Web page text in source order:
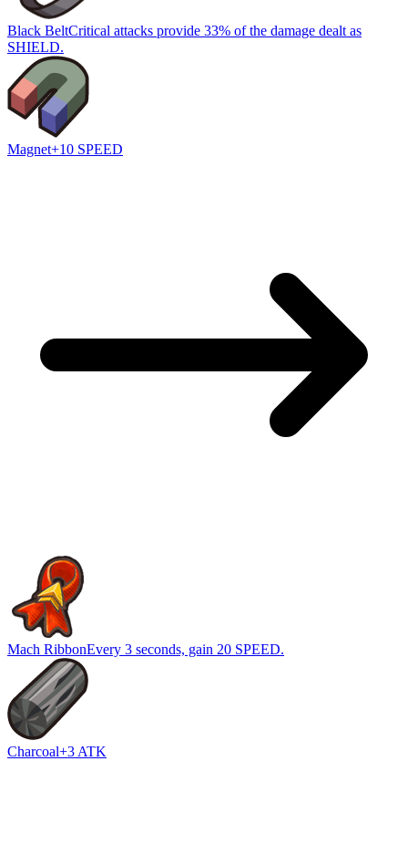
Black BeltCritical attacks provide 33% of the damage dealt as
SHIELD.
Magnet+10 SPEED
Mach RibbonEvery 3 seconds, gain 20 SPEED.
Charcoal+3 ATK